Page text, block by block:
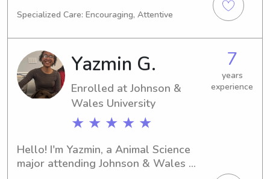
set to graduate in 2027. Reach out to
babysitter or nanny near University of
Rhode Island. I can't wait to meet you
and your family!
Specialized Care: Encouraging, Attentive
Yazmin G.
Enrolled at Johnson &
Wales University
★ ★ ★ ★ ★
7
years
experience
Hello! I'm Yazmin, a Animal Science
major attending Johnson & Wales